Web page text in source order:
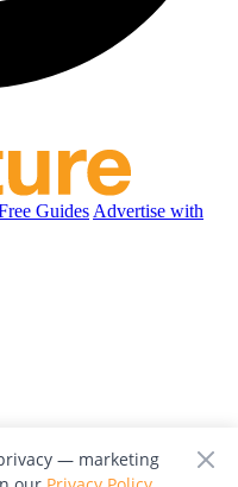
Guides Advertise with
— marketing